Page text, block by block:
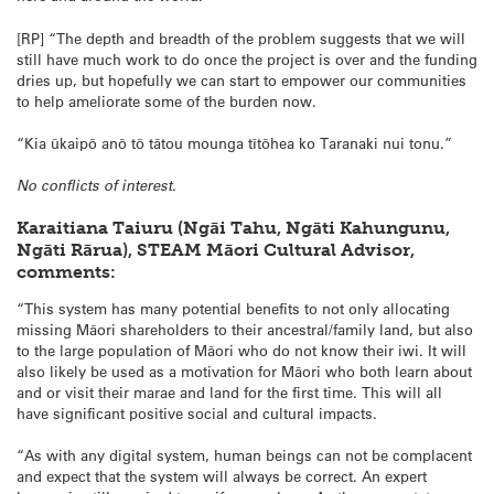
[RP] “The depth and breadth of the problem suggests that we will
still have much work to do once the project is over and the funding
dries up, but hopefully we can start to empower our communities
to help ameliorate some of the burden now.
“Kia ūkaipō anō tō tātou mounga tītōhea ko Taranaki nui tonu.”
No conflicts of interest.
Karaitiana Taiuru (Ngāi Tahu, Ngāti Kahungunu,
Ngāti Rārua), STEAM Māori Cultural Advisor,
comments:
“This system has many potential benefits to not only allocating
missing Māori shareholders to their ancestral/family land, but also
to the large population of Māori who do not know their iwi. It will
also likely be used as a motivation for Māori who both learn about
and or visit their marae and land for the first time. This will all
have significant positive social and cultural impacts.
“As with any digital system, human beings can not be complacent
and expect that the system will always be correct. An expert